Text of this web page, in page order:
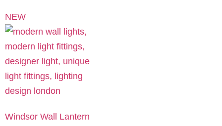
NEW
Windsor Wall Lantern